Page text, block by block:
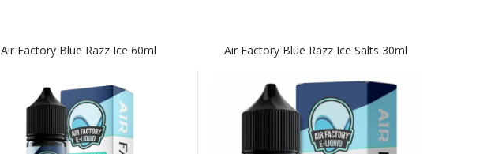
Air Factory Blue Razz Ice 60ml Air Factory Blue Razz Ice Salts 30ml